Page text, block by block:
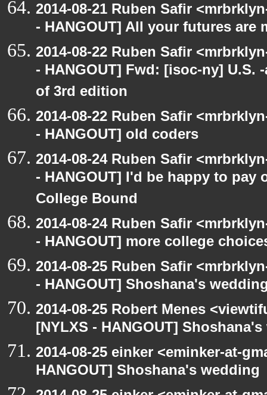
2014-08-21 Ruben Safir
- HANGOUT] All your futures are
2014-08-22 Ruben Safir
- HANGOUT] Fwd: [isoc-ny]
of 3rd edition
2014-08-22 Ruben Safir
- HANGOUT] old coders
2014-08-24 Ruben Safir
- HANGOUT] I'd be happy to pay
College Bound
2014-08-24 Ruben Safir
- HANGOUT] more college
2014-08-25 Ruben Safir
- HANGOUT] Shoshana's
2014-08-25 Robert Menes
[NYLXS - HANGOUT]
2014-08-25 einker <eminker-at-
HANGOUT] Shoshana's wedding